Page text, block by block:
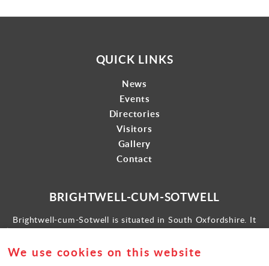
QUICK LINKS
News
Events
Directories
Visitors
Gallery
Contact
BRIGHTWELL-CUM-SOTWELL
Brightwell-cum-Sotwell is situated in South Oxfordshire. It
lies between Didcot to the west and the historic market town
We use cookies on this website